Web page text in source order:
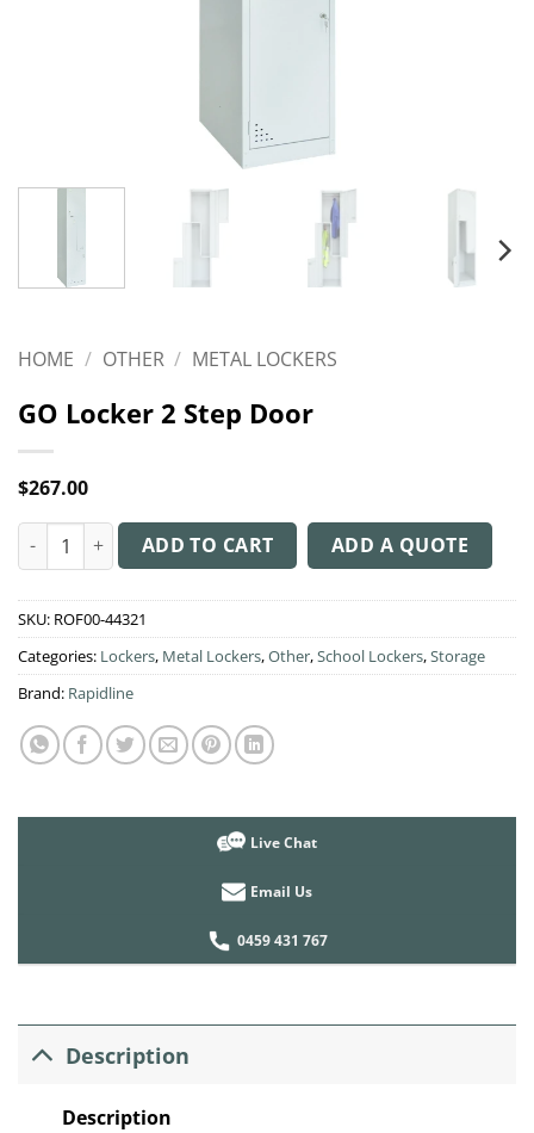
HOME / OTHER / METAL LOCKERS
GO Locker 2 Step Door
$267.00
GO Locker 2 Step Door quantity
ADD TO CART ADD A QUOTE
SKU: ROF00-44321
Categories: Lockers, Metal Lockers,Other,School Lockers,Storage
Brand: Rapidline
Live Chat
Email Us
0459 431 767
Description
Description